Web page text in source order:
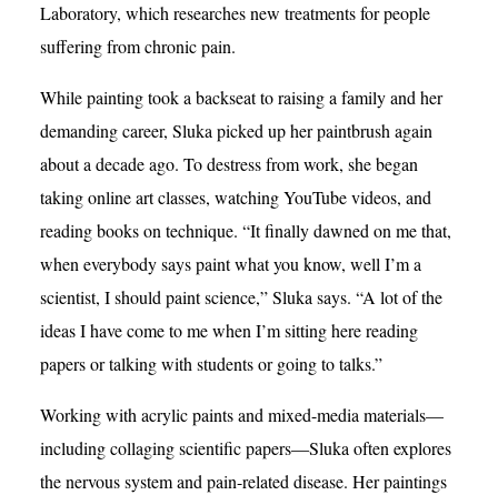
Laboratory, which researches new treatments for people
suffering from chronic pain.
While painting took a backseat to raising a family and her
demanding career, Sluka picked up her paintbrush again
about a decade ago. To destress from work, she began
taking online art classes, watching YouTube videos, and
reading books on technique. “It finally dawned on me that,
when everybody says paint what you know, well I’m a
scientist, I should paint science,” Sluka says. “A lot of the
ideas I have come to me when I’m sitting here reading
papers or talking with students or going to talks.”
Working with acrylic paints and mixed-media materials—
including collaging scientific papers—Sluka often explores
the nervous system and pain-related disease. Her paintings